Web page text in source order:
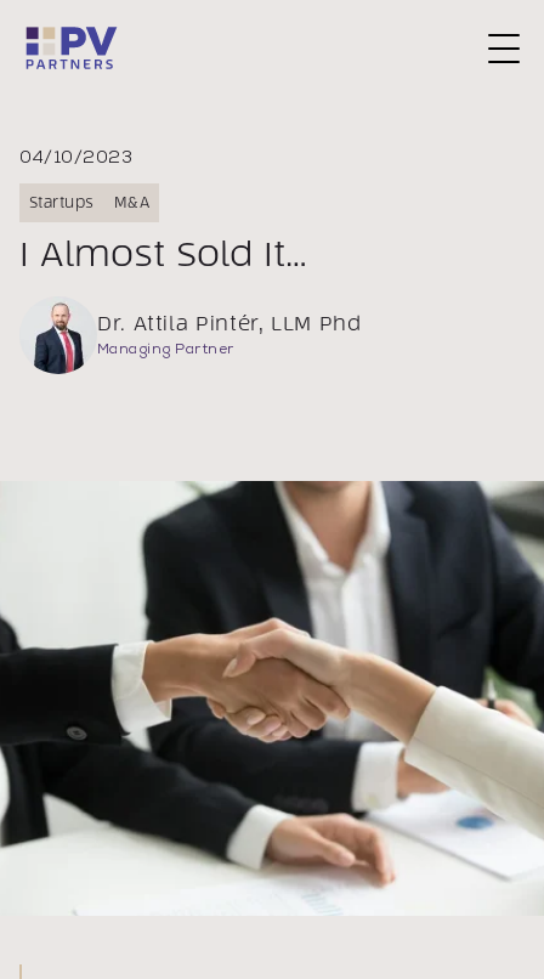
04/10/2023
Startups M&A
I Almost Sold It…
Dr. Attila Pintér, LLM Phd
Managing Partner